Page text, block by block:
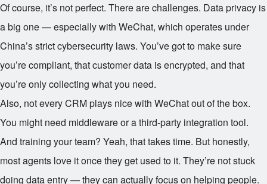
Of course, it’s not perfect. There are challenges. Data privacy is
a big one — especially with WeChat, which operates under
China’s strict cybersecurity laws. You’ve got to make sure
you’re compliant, that customer data is encrypted, and that
you’re only collecting what you need.
Also, not every CRM plays nice with WeChat out of the box.
You might need middleware or a third-party integration tool.
And training your team? Yeah, that takes time. But honestly,
most agents love it once they get used to it. They’re not stuck
doing data entry — they can actually focus on helping people.